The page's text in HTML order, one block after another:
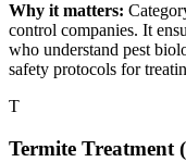
Why it matters:
control companies. It
who understand pest
safety protocols for
T
Termite Treatment